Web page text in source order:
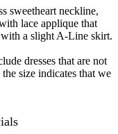
sweetheart neckline,
lace applique that
with a slight A-Line skirt.
dresses that are not
size indicates that we